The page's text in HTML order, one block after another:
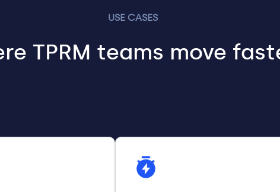
USE CASES
TPRM teams move